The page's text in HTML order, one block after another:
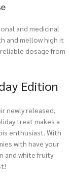
and medicinal
and mellow high it
dosage from
Edition
newly released,
treat makes a
enthusiast. With
with have your
and white fruity